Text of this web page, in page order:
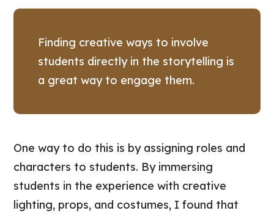
Finding creative ways to involve
students directly in the storytelling is
a great way to engage them.
One way to do this is by assigning roles and
characters to students. By immersing
students in the experience with creative
lighting, props, and costumes, I found that